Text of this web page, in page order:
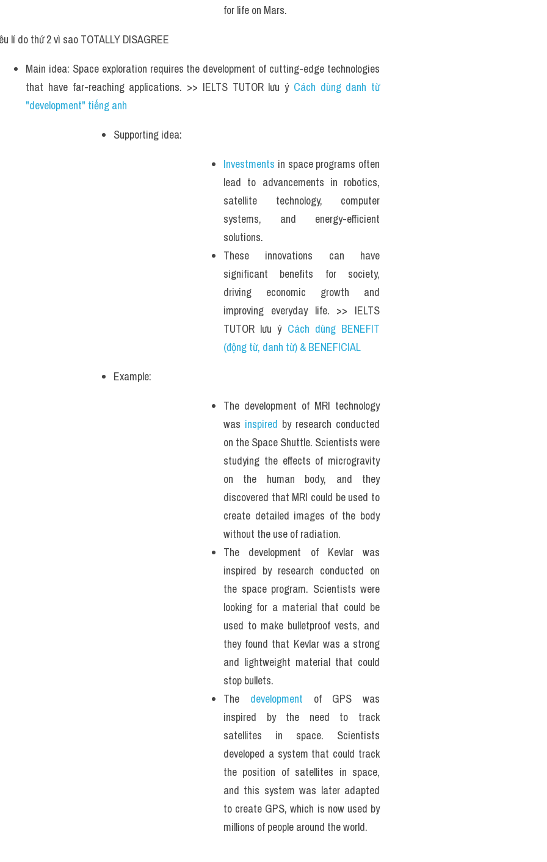
for life on Mars.
lí do thứ 2 vì sao TOTALLY DISAGREE
Main idea: Space exploration requires the development of cutting-edge technologies
that have far-reaching applications. >> IELTS TUTOR lưu ý Cách dùng danh từ
"development" tiếng anh
Supporting idea:
Investments in space programs often
lead to advancements in robotics,
satellite technology, computer
systems, and energy-efficient
solutions.
These innovations can have
significant benefits for society,
driving economic growth and
improving everyday life. >> IELTS
TUTOR lưu ý Cách dùng BENEFIT
(động từ, danh từ) & BENEFICIAL
Example:
The development of MRI technology
was inspired by research conducted
on the Space Shuttle. Scientists were
studying the effects of microgravity
on the human body, and they
discovered that MRI could be used to
create detailed images of the body
without the use of radiation.
The development of Kevlar was
inspired by research conducted on
the space program. Scientists were
looking for a material that could be
used to make bulletproof vests, and
they found that Kevlar was a strong
and lightweight material that could
stop bullets.
The development of GPS was
inspired by the need to track
satellites in space. Scientists
developed a system that could track
the position of satellites in space,
and this system was later adapted
to create GPS, which is now used by
millions of people around the world.